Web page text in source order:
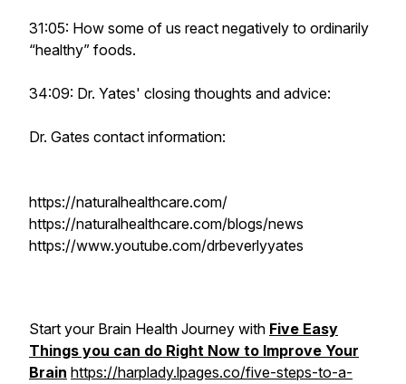
31:05: How some of us react negatively to ordinarily
“healthy” foods.
34:09: Dr. Yates' closing thoughts and advice:
Dr. Gates contact information:
https://naturalhealthcare.com/
https://naturalhealthcare.com/blogs/news
https://www.youtube.com/drbeverlyyates
Start your Brain Health Journey with Five Easy
Things you can do Right Now to Improve Your
Brain https://harplady.lpages.co/five-steps-to-a-